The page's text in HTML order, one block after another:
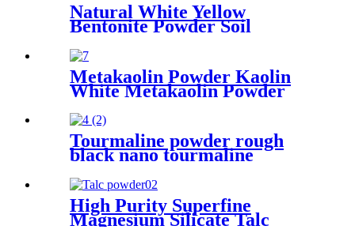
Natural White Yellow
Bentonite Powder Soil
Metakaolin Powder Kaolin
White Metakaolin Powder
Metakaolin for Cement
Tourmaline powder rough
black nano tourmaline
infrared
High Purity Superfine
Magnesium Silicate Talc